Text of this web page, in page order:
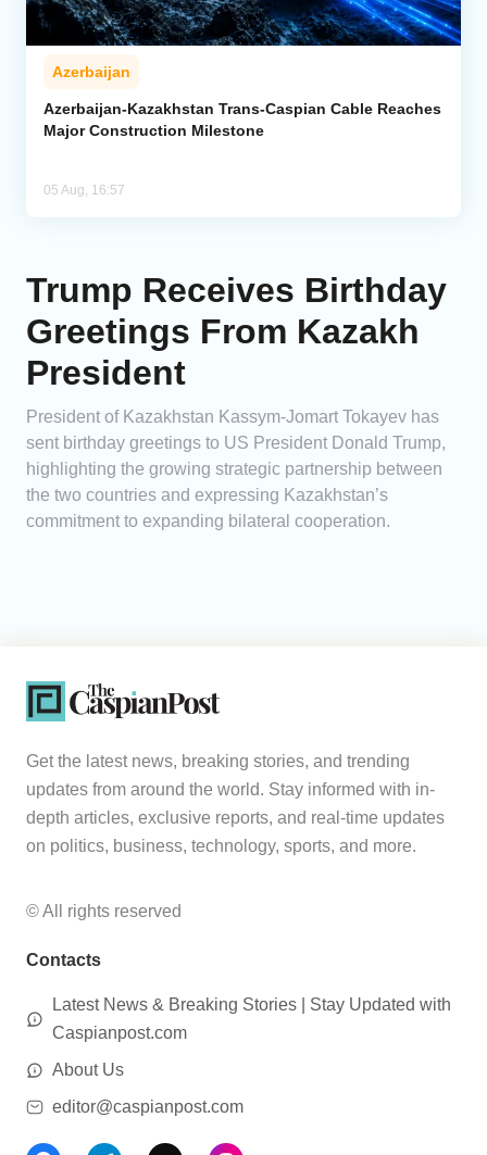
Azerbaijan
Azerbaijan-Kazakhstan Trans-Caspian Cable Reaches
Major Construction Milestone
05 Aug, 16:57
Trump Receives Birthday
Greetings From Kazakh
President
President of Kazakhstan Kassym-Jomart Tokayev has
sent birthday greetings to US President Donald Trump,
highlighting the growing strategic partnership between
the two countries and expressing Kazakhstan’s
commitment to expanding bilateral cooperation.
Get the latest news, breaking stories, and trending
updates from around the world. Stay informed with in-
depth articles, exclusive reports, and real-time updates
on politics, business, technology, sports, and more.
© All rights reserved
Contacts
Latest News & Breaking Stories | Stay Updated with
Caspianpost.com
About Us
editor@caspianpost.com